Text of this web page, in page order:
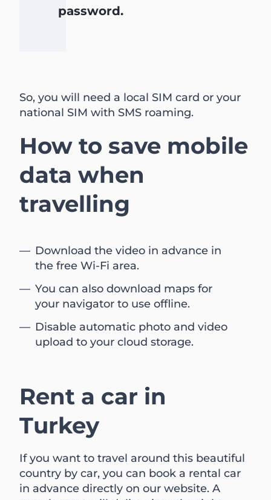
password.
So, you will need a local SIM card or your
national SIM with SMS roaming.
How to save mobile
data when
travelling
Download the video in advance in
the free Wi-Fi area.
You can also download maps for
your navigator to use offline.
Disable automatic photo and video
upload to your cloud storage.
Rent a car in
Turkey
If you want to travel around this beautiful
country by car, you can book a rental car
in advance directly on our website. A